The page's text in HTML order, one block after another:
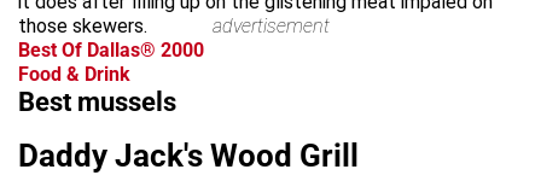
those skewers.
advertisement
Best Of Dallas® 2000
Food & Drink
Best mussels
Daddy Jack's Wood Grill